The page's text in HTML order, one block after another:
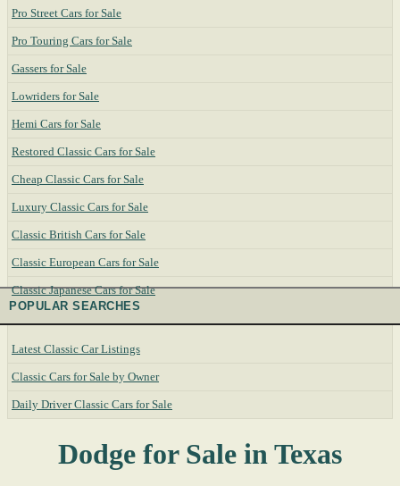
Pro Street Cars for Sale
Pro Touring Cars for Sale
Gassers for Sale
Lowriders for Sale
Hemi Cars for Sale
Restored Classic Cars for Sale
Cheap Classic Cars for Sale
Luxury Classic Cars for Sale
Classic British Cars for Sale
Classic European Cars for Sale
Classic Japanese Cars for Sale
POPULAR SEARCHES
Latest Classic Car Listings
Classic Cars for Sale by Owner
Daily Driver Classic Cars for Sale
Dodge for Sale in Texas